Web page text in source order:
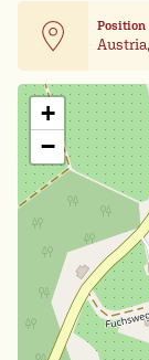
Position
+
−